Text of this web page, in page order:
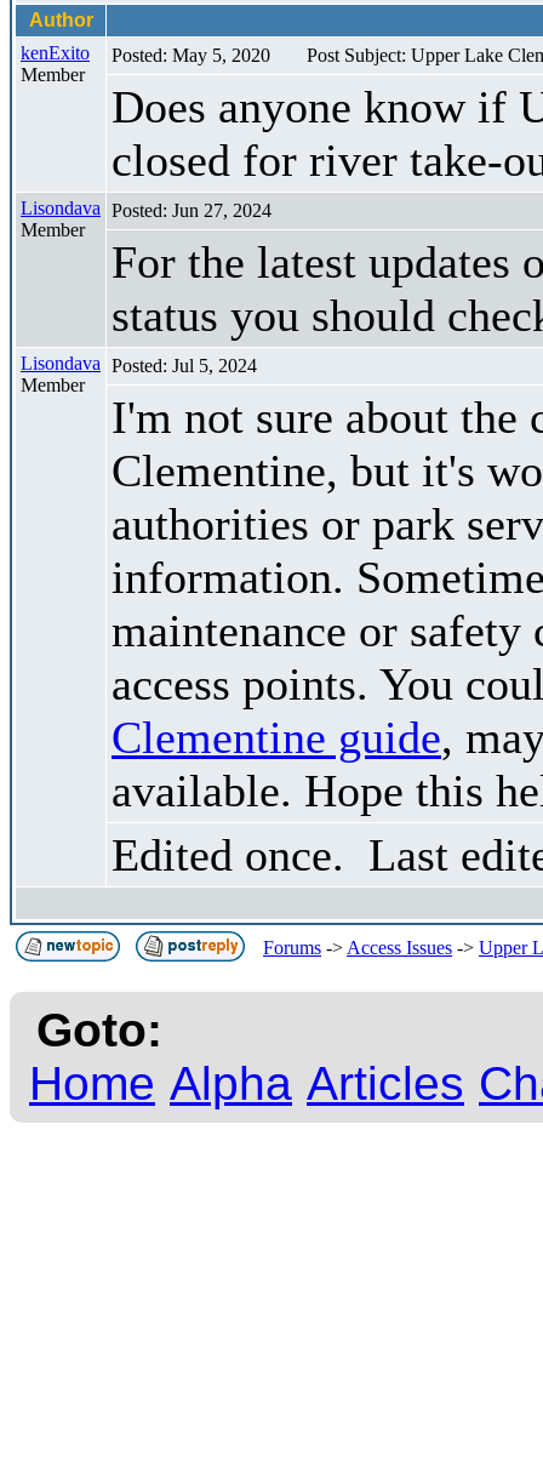
Author
kenExito
Member
Posted: May 5, 2020 Post Subject: Upper Lake
Does anyone know if
closed for river take-
Lisondava
Member
Posted: Jun 27, 2024
For the latest updates
status you should
Lisondava
Member
Posted: Jul 5, 2024
I'm not sure about the
Clementine, but it's
authorities or park
information.
maintenance or safety
access points. You
Clementine guide,
available. Hope this
Edited once. Last
Forums -> Access Issues -> Upper
Goto:
Home Alpha Articles